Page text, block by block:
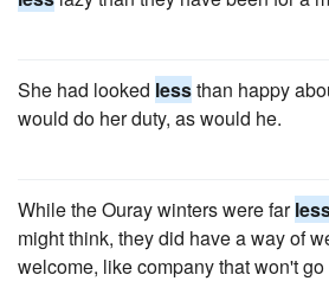
She had looked lessthan happy
would do her duty, as would he.
While the Ouray winters were far
might think, they did have a way of
welcome, like company that won't go